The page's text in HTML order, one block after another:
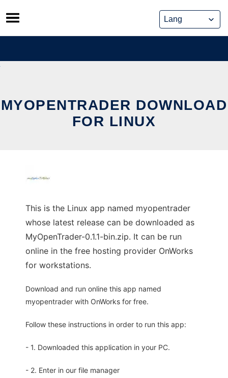
Skip
to
content
MYOPENTRADER DOWNLOAD
FOR LINUX
This is the Linux app named myopentrader
whose latest release can be downloaded as
MyOpenTrader-0.1.1-bin.zip. It can be run
online in the free hosting provider OnWorks
for workstations.
Download and run online this app named
myopentrader with OnWorks for free.
Follow these instructions in order to run this app:
- 1. Downloaded this application in your PC.
- 2. Enter in our file manager